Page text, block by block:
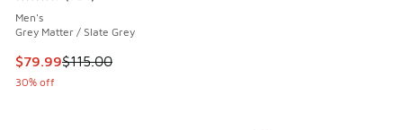
Men's
Grey Matter / Slate Grey
This item is on sale. Price dropped from $115.00 to $79.99
$79.99$115.00
30% off